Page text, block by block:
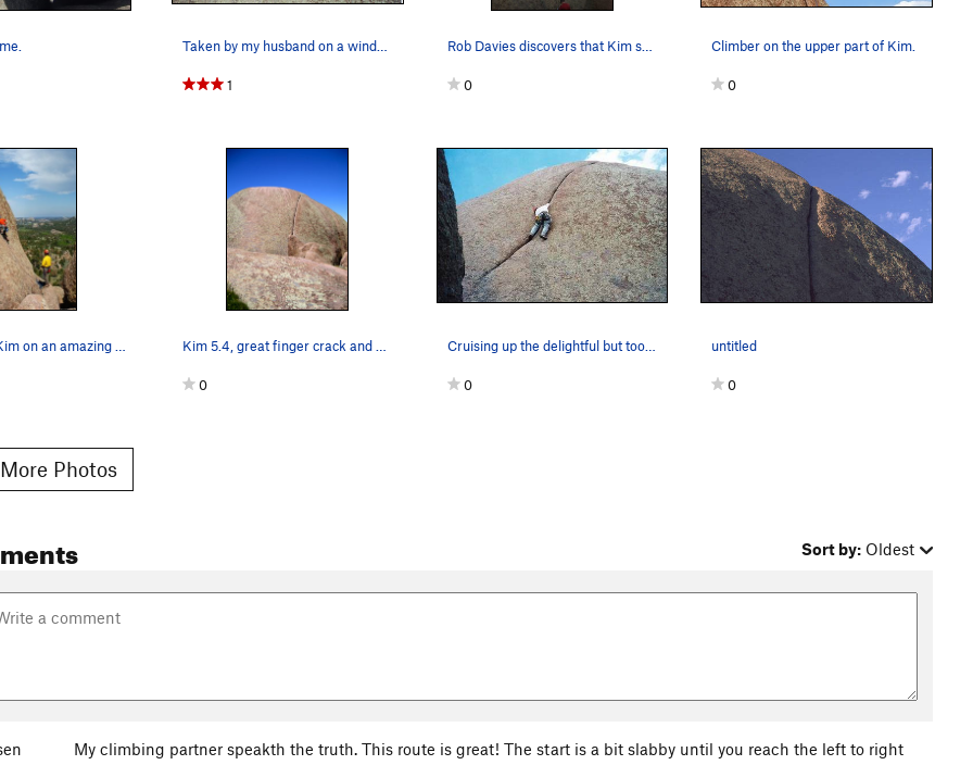
Taken by my husband on a windy day near the crux.
1
Rob Davies discovers that Kim seems harder than…
0
Climber on the upper part of Kim.
0
0
Cruising up the delightful but too-short Kim.
0
untitled
0
Photos
Sort by: Oldest
My climbing partner speakth the truth. This route is great! The start is a bit slabby until you reach the left to right